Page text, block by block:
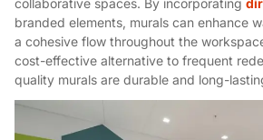
branded elements, murals can enhance
a cohesive flow throughout the
cost-effective alternative to frequent
quality murals are durable and long-